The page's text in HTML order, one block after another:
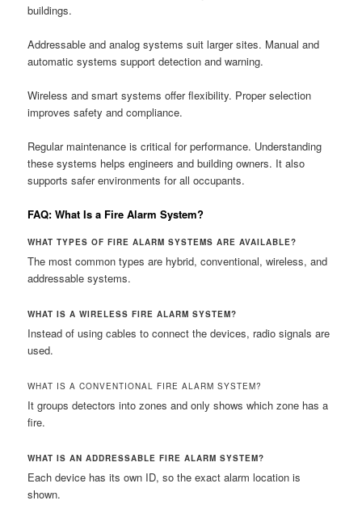
buildings.
Addressable and analog systems suit larger sites. Manual and
automatic systems support detection and warning.
Wireless and smart systems offer flexibility. Proper selection
improves safety and compliance.
Regular maintenance is critical for performance. Understanding
these systems helps engineers and building owners. It also
supports safer environments for all occupants.
FAQ: What Is a Fire Alarm System?
WHAT TYPES OF FIRE ALARM SYSTEMS ARE AVAILABLE?
The most common types are hybrid, conventional, wireless, and
addressable systems.
WHAT IS A WIRELESS FIRE ALARM SYSTEM?
Instead of using cables to connect the devices, radio signals are
used.
WHAT IS A CONVENTIONAL FIRE ALARM SYSTEM?
It groups detectors into zones and only shows which zone has a
fire.
WHAT IS AN ADDRESSABLE FIRE ALARM SYSTEM?
Each device has its own ID, so the exact alarm location is
shown.